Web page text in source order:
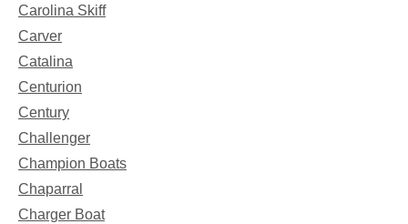
Carolina Skiff
Carver
Catalina
Centurion
Century
Challenger
Champion Boats
Chaparral
Charger Boat